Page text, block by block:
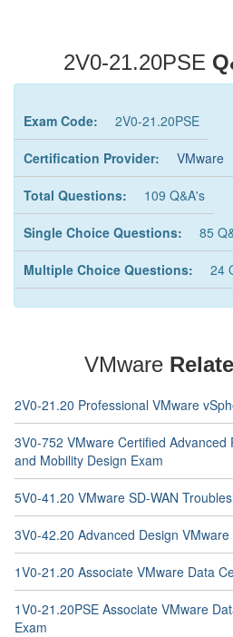
2V0-21.20PSE
Exam Code: 2V0-21.20PSE
Certification Provider: VMware
Total Questions: 109 Q&A's
Single Choice Questions: 85
Multiple Choice Questions: 24
VMware
2V0-21.20 Professional VMware
3V0-752 VMware Certified
and Mobility Design Exam
5V0-41.20 VMware SD-WAN
3V0-42.20 Advanced Design
1V0-21.20 Associate VMware Data
1V0-21.20PSE Associate VMware
Exam